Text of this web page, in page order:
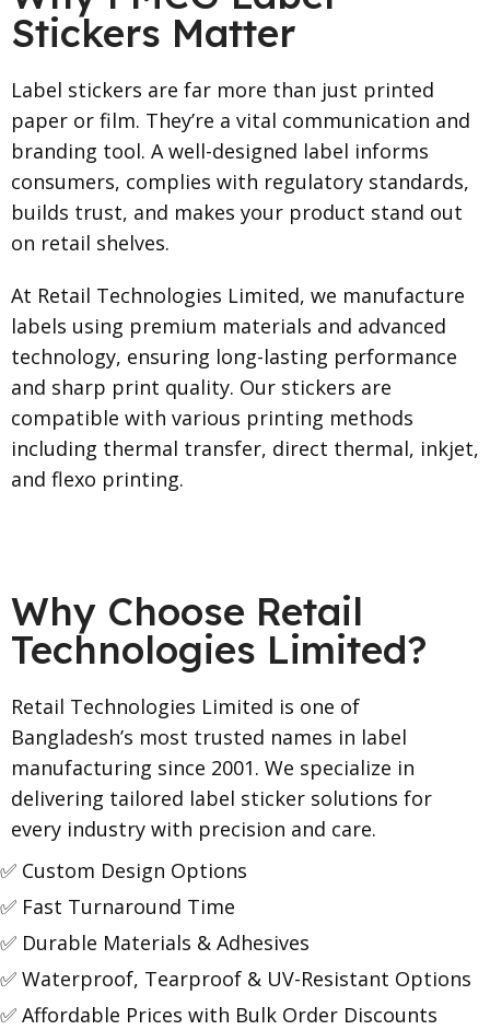
Stickers Matter
Label stickers are far more than just printed
paper or film. They’re a vital communication and
branding tool. A well-designed label informs
consumers, complies with regulatory standards,
builds trust, and makes your product stand out
on retail shelves.
At Retail Technologies Limited, we manufacture
labels using premium materials and advanced
technology, ensuring long-lasting performance
and sharp print quality. Our stickers are
compatible with various printing methods
including thermal transfer, direct thermal, inkjet,
and flexo printing.
Why Choose Retail
Technologies Limited?
Retail Technologies Limited is one of
Bangladesh’s most trusted names in label
manufacturing since 2001. We specialize in
delivering tailored label sticker solutions for
every industry with precision and care.
✅ Custom Design Options
✅ Fast Turnaround Time
✅ Durable Materials & Adhesives
✅ Waterproof, Tearproof & UV-Resistant Options
✅ Affordable Prices with Bulk Order Discounts